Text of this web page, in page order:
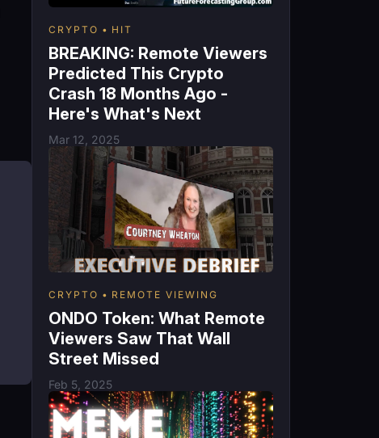
CRYPTO HIT
BREAKING: Remote Viewers
Predicted This Crypto
Crash 18 Months Ago -
Here's What's Next
Mar 12, 2025
CRYPTO REMOTE VIEWING
ONDO Token: What Remote
Viewers Saw That Wall
Street Missed
Feb 5, 2025